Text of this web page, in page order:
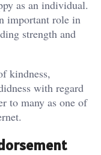
as an individual.
important role in
strength and
kindness,
with regard
to many as one of